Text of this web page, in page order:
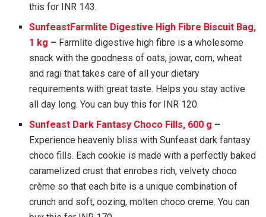
this for INR 143.
SunfeastFarmlite Digestive High Fibre Biscuit Bag,
1 kg – Farmlite digestive high fibre is a wholesome
snack with the goodness of oats, jowar, corn, wheat
and ragi that takes care of all your dietary
requirements with great taste. Helps you stay active
all day long. You can buy this for INR 120.
Sunfeast Dark Fantasy Choco Fills, 600 g –
Experience heavenly bliss with Sunfeast dark fantasy
choco fills. Each cookie is made with a perfectly baked
caramelized crust that enrobes rich, velvety choco
crème so that each bite is a unique combination of
crunch and soft, oozing, molten choco creme. You can